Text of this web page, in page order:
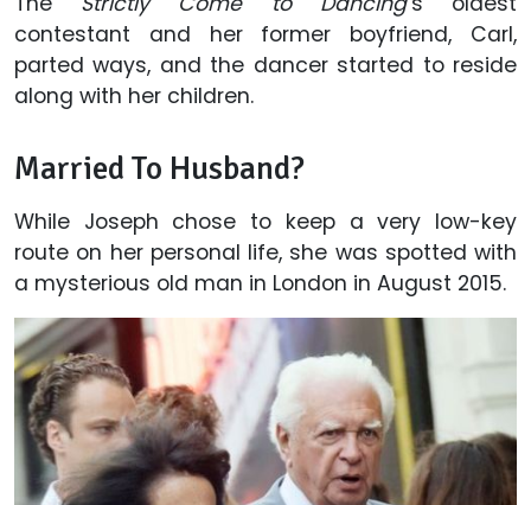
contestant and her former boyfriend, Carl,
parted ways, and the dancer started to reside
along with her children.
Married To Husband?
While Joseph chose to keep a very low-key
route on her personal life, she was spotted with
a mysterious old man in London in August 2015.